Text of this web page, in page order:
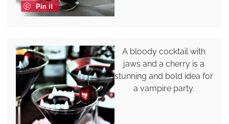
Pin it
A bloody cocktail with
jaws and a cherry is a
stunning and bold idea for
a vampire party.